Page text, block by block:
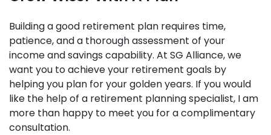
Building a good retirement plan requires time,
patience, and a thorough assessment of your
income and savings capability. At SG Alliance, we
want you to achieve your retirement goals by
helping you plan for your golden years. If you would
like the help of a retirement planning specialist, I am
more than happy to meet you for a complimentary
consultation.